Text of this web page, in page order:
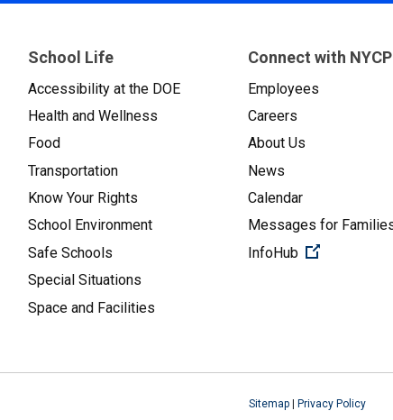
School Life
Accessibility at the DOE
Health and Wellness
Food
Transportation
Know Your Rights
School Environment
Safe Schools
Special Situations
Space and Facilities
Connect with
Employees
Careers
About Us
News
Calendar
Messages for
InfoHub
(Open
Sitemap | Privacy Policy